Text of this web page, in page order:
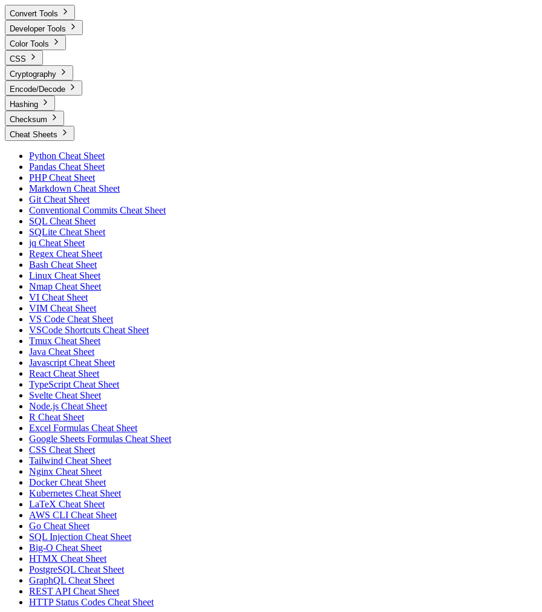
Convert Tools
Developer Tools
Color Tools
CSS
Cryptography
Encode/Decode
Hashing
Checksum
Cheat Sheets
Python Cheat Sheet
Pandas Cheat Sheet
PHP Cheat Sheet
Markdown Cheat Sheet
Git Cheat Sheet
Conventional Commits Cheat Sheet
SQL Cheat Sheet
SQLite Cheat Sheet
jq Cheat Sheet
Regex Cheat Sheet
Bash Cheat Sheet
Linux Cheat Sheet
Nmap Cheat Sheet
VI Cheat Sheet
VIM Cheat Sheet
VS Code Cheat Sheet
VSCode Shortcuts Cheat Sheet
Tmux Cheat Sheet
Java Cheat Sheet
Javascript Cheat Sheet
React Cheat Sheet
TypeScript Cheat Sheet
Svelte Cheat Sheet
Node.js Cheat Sheet
R Cheat Sheet
Excel Formulas Cheat Sheet
Google Sheets Formulas Cheat Sheet
CSS Cheat Sheet
Tailwind Cheat Sheet
Nginx Cheat Sheet
Docker Cheat Sheet
Kubernetes Cheat Sheet
LaTeX Cheat Sheet
AWS CLI Cheat Sheet
Go Cheat Sheet
SQL Injection Cheat Sheet
Big-O Cheat Sheet
HTMX Cheat Sheet
PostgreSQL Cheat Sheet
GraphQL Cheat Sheet
REST API Cheat Sheet
HTTP Status Codes Cheat Sheet